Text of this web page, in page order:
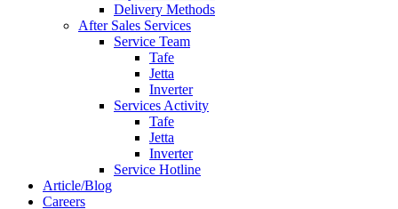
Delivery Methods
After Sales Services
Service Team
Tafe
Jetta
Inverter
Services Activity
Tafe
Jetta
Inverter
Service Hotline
Article/Blog
Careers